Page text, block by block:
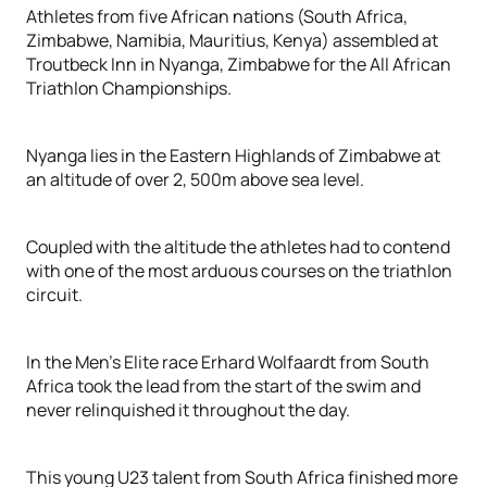
Athletes from five African nations (South Africa,
Zimbabwe, Namibia, Mauritius, Kenya) assembled at
Troutbeck Inn in Nyanga, Zimbabwe for the All African
Triathlon Championships.
Nyanga lies in the Eastern Highlands of Zimbabwe at
an altitude of over 2, 500m above sea level.
Coupled with the altitude the athletes had to contend
with one of the most arduous courses on the triathlon
circuit.
In the Men’s Elite race Erhard Wolfaardt from South
Africa took the lead from the start of the swim and
never relinquished it throughout the day.
This young U23 talent from South Africa finished more